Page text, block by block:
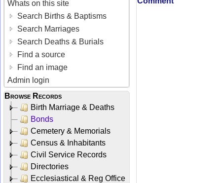
Whats on this site
Search Births & Baptisms
Search Marriages
Search Deaths & Burials
Find a source
Find an image
Admin login
Browse Records
Birth Marriage & Deaths
Bonds
Cemetery & Memorials
Census & Inhabitants
Civil Service Records
Directories
Ecclesiastical & Reg Office